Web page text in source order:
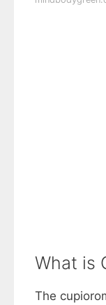
What is
The